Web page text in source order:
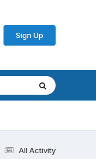
Sign Up
All Activity